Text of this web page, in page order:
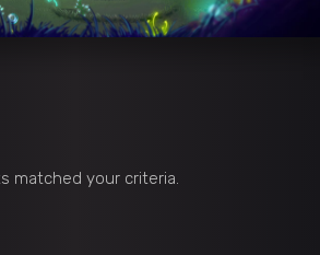
matched your criteria.